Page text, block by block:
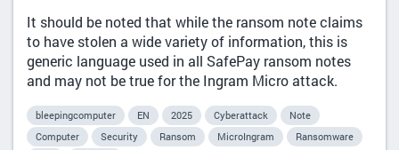
It should be noted that while the ransom note claims
to have stolen a wide variety of information, this is
generic language used in all SafePay ransom notes
and may not be true for the Ingram Micro attack.
bleepingcomputer EN 2025 Cyberattack
Note
Computer
Security Ransom MicroIngram
Ransomware